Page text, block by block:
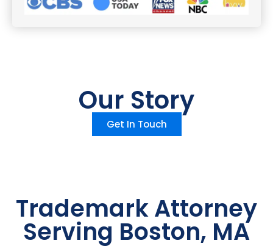
Our Story
Get In Touch
Trademark Attorney
Serving Boston, MA